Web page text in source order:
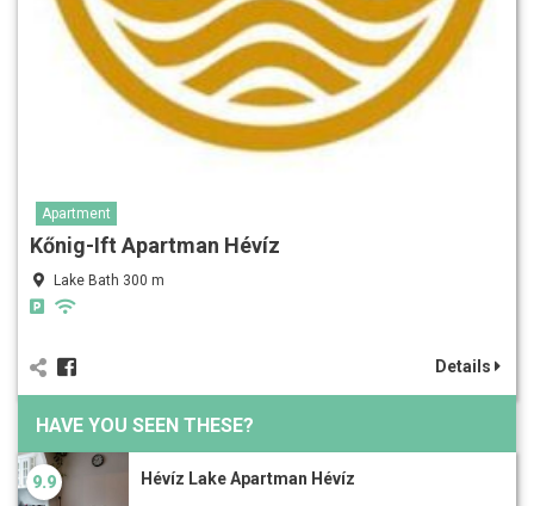
Apartment
Kőnig-Ift Apartman Hévíz
Lake Bath 300 m
Details
HAVE YOU SEEN THESE?
9.9 Hévíz Lake Apartman Hévíz